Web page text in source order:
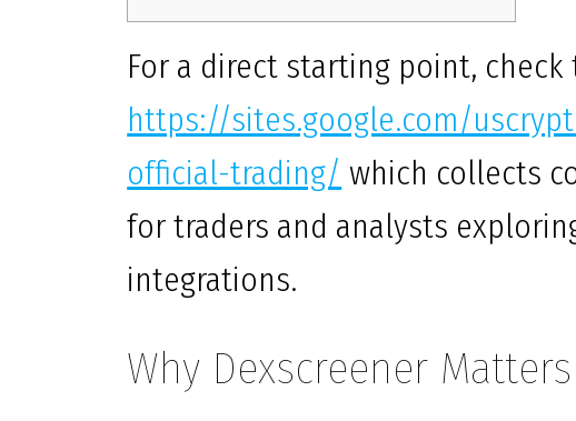
For a direct starting point,
https://sites.google.com/
official-trading/ which collects
for traders and analysts
integrations.
Why Dexscreener